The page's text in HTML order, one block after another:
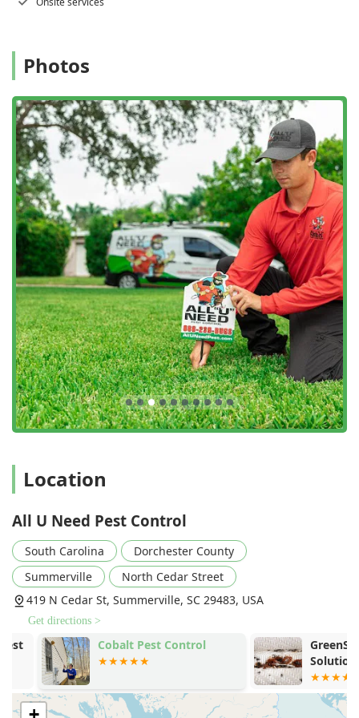
treatment, minimizing the need for chemicals while
and a free termite inspection to accurately diagnose
an initial financial commitment.
High Responsiveness:The company is known for its
quick response times, aiming to answer calls promptly
and schedule on-site services quickly to address urgent
pest problems.
Professional and Respectful Technicians:Technicians
are certified, experienced, and trained to be
professional, respectful of your property, and
communicative throughout the entire process—a trait
frequently highlighted in customer reviews.
Online Estimates:For convenience, customers can
receive online estimates before scheduling service.
Advanced Termite Technology:They employ modern
solutions for termite eradication and prevention, such
as the Sentricon® System with Always Active™
technology, providing a sensible and safe solution to
eliminate termite colonies.
Rodent Exclusion Expertise:For rodent control, they
entering the structure in the first place, offering long-
Regular Product Rotation:
effectiveness, the company rotates products every three
months to effectively target the seasonal activity of local
pests and prevent pests from developing resistance to
treatments.
Choosing a pest control provider in South Carolina is a
decision that impacts your property and your family's daily
life. All U Need Pest Control offers a compelling
combination of local expertise, professional integrity, and
an uncompromising commitment to safety and results.
Photos
Location
All U Need Pest Control
South Carolina
Dorchester County
Summerville
North Cedar Street
419 N Cedar St, Summerville, SC 29483, USA
Get directions >
Cobalt Pest Control
GreenShield
Solutions -